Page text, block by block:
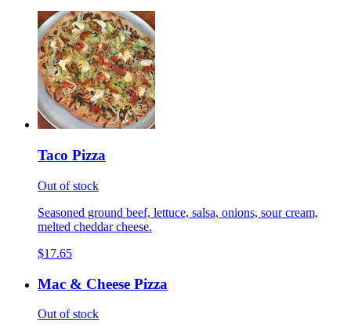
Taco Pizza
Out of stock
Seasoned ground beef, lettuce, salsa, onions, sour cream,
melted cheddar cheese.
$17.65
Mac & Cheese Pizza
Out of stock